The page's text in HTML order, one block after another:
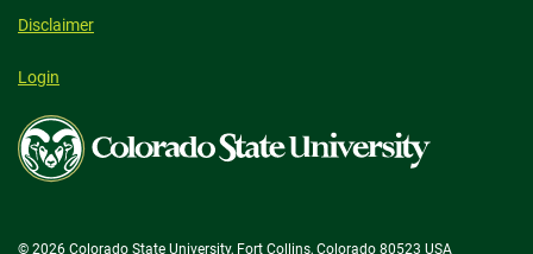
Disclaimer
Login
Colorado
State
University
© 2026 Colorado State University, Fort Collins, Colorado 80523 USA